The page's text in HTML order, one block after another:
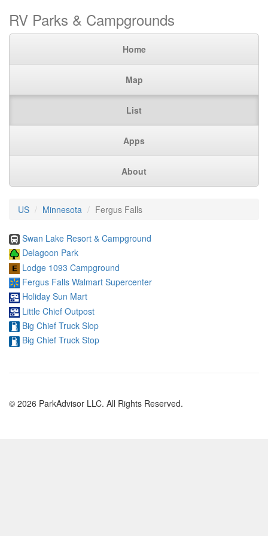
RV Parks & Campgrounds
Home
Map
List
Apps
About
US Minnesota Fergus Falls
Swan Lake Resort & Campground
Delagoon Park
Lodge 1093 Campground
Fergus Falls Walmart Supercenter
Holiday Sun Mart
Little Chief Outpost
Big Chief Truck Slop
Big Chief Truck Stop
© 2026 ParkAdvisor LLC. All Rights Reserved.